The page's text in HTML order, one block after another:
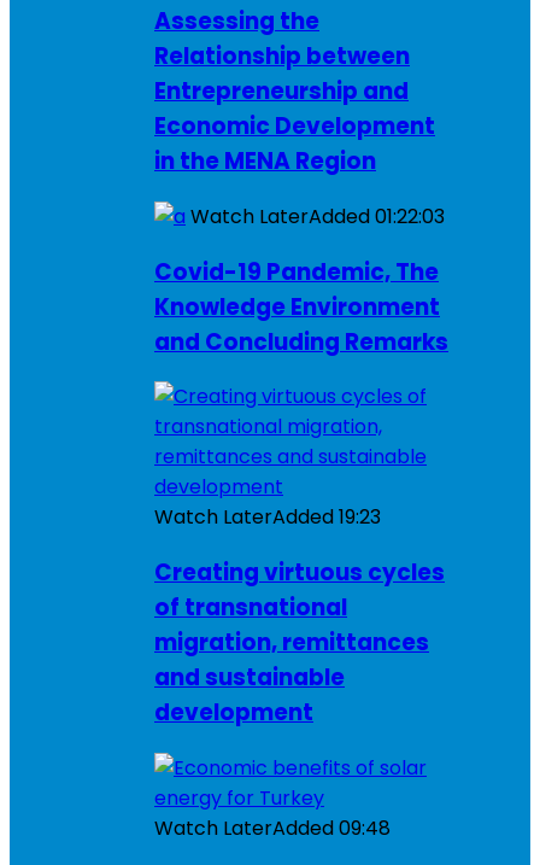
Assessing the
Relationship between
Entrepreneurship and
Economic Development
in the MENA Region
Watch LaterAdded01:22:03
Covid-19 Pandemic, The
Knowledge Environment
and Concluding Remarks
Watch LaterAdded19:23
Creating virtuous cycles
of transnational
migration, remittances
and sustainable
development
Watch LaterAdded09:48